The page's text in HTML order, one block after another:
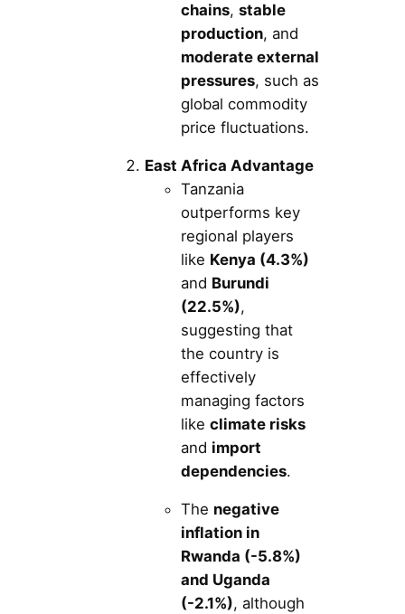
chains, stable
production, and
moderate external
pressures, such as
global commodity
price fluctuations.
East Africa Advantage
Tanzania
outperforms key
regional players
like Kenya (4.3%)
and Burundi
(22.5%),
suggesting that
the country is
effectively
managing factors
like climate risks
and import
dependencies.
The negative
inflation in
Rwanda (-5.8%)
and Uganda
(-2.1%), although